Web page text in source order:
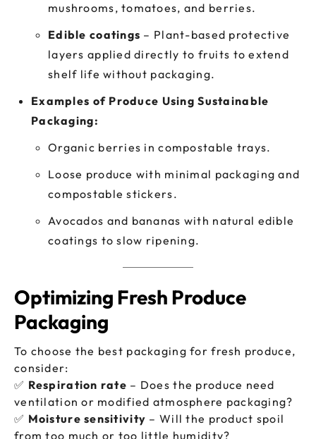
mushrooms, tomatoes, and berries.
Edible coatings – Plant-based protective
layers applied directly to fruits to extend
shelf life without packaging.
Examples of Produce Using Sustainable
Packaging:
Organic berries in compostable trays.
Loose produce with minimal packaging and
compostable stickers.
Avocados and bananas with natural edible
coatings to slow ripening.
Optimizing Fresh Produce
Packaging
To choose the best packaging for fresh produce,
consider:
✅ Respiration rate – Does the produce need
ventilation or modified atmosphere packaging?
✅ Moisture sensitivity – Will the product spoil
from too much or too little humidity?